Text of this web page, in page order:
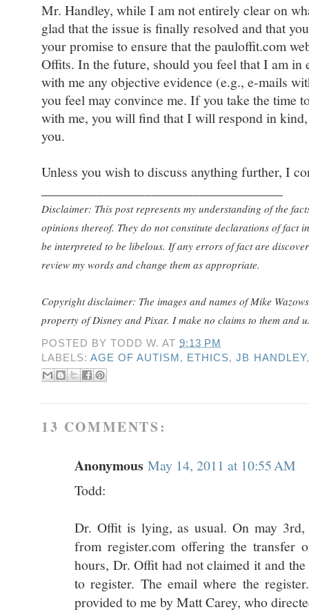
Mr. Handley, while I am not entirely clear on
glad that the issue is finally resolved and that
your promise to ensure that the pauloffit.com
Offits. In the future, should you feel that I am in
with me any objective evidence (e.g., e-mails
you feel may convince me. If you take the time
with me, you will find that I will respond in
you.
Unless you wish to discuss anything further, I
Disclaimer: This post represents my understanding of the
opinions thereof. They do not constitute declarations of fact
be interpreted to be libelous. If any errors of fact are
review my words and change them as appropriate.
Copyright disclaimer: The images and names of Mike
property of Disney and Pixar. I make no claims to them and
POSTED BYTODD W. AT9:13 PM
LABELS:AGE OF AUTISM, ETHICS,JB HANDLEY
13 COMMENTS:
Anonymous May 14, 2011 at 10:55 AM
Todd:
Dr. Offit is lying, as usual. On may
from register.com offering the
hours, Dr. Offit had not claimed it and
to register. The email where the
provided to me by Matt Carey, who